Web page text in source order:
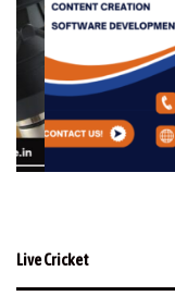
Live Cricket